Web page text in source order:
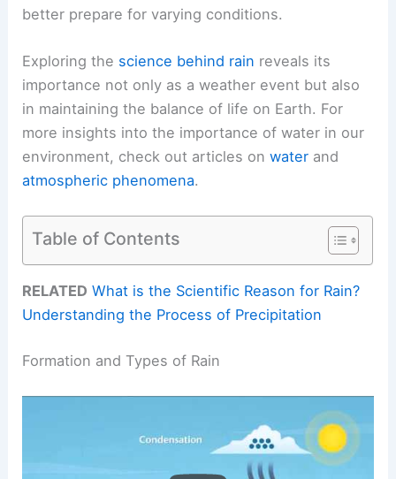
better prepare for varying conditions.
Exploring the science behind rain reveals its
importance not only as a weather event but also
in maintaining the balance of life on Earth. For
more insights into the importance of water in our
environment, check out articles onwater and
atmospheric phenomena.
Table of Contents
RELATED What is the Scientific Reason for Rain?
Understanding the Process of Precipitation
Formation and Types of Rain